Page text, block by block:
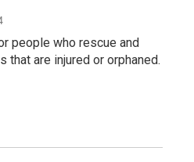
people who rescue and
that are injured or orphaned.